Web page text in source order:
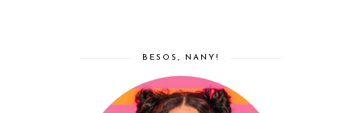
BESOS, NANY!